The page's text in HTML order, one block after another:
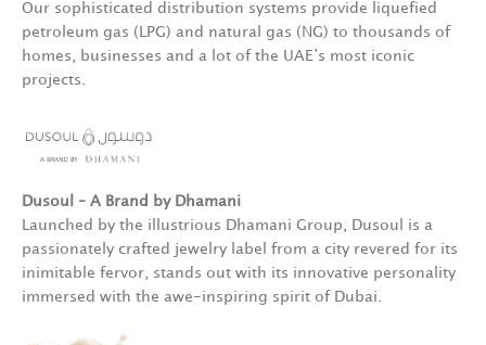
Our sophisticated distribution systems provide liquefied
petroleum gas (LPG) and natural gas (NG) to thousands of
homes, businesses and a lot of the UAE’s most iconic
projects.
Dusoul – A Brand by Dhamani
Launched by the illustrious Dhamani Group, Dusoul is a
passionately crafted jewelry label from a city revered for its
inimitable fervor, stands out with its innovative personality
immersed with the awe-inspiring spirit of Dubai.